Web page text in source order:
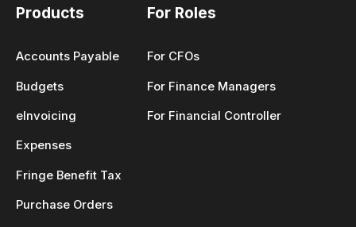
Products
Accounts Payable
Budgets
eInvoicing
Expenses
Fringe Benefit Tax
Purchase Orders
For Roles
For CFOs
For Finance Managers
For Financial Controller